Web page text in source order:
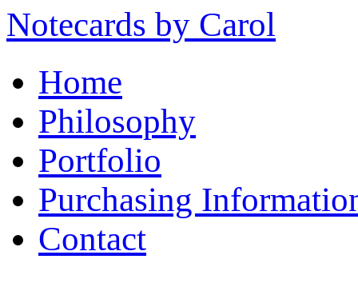
Notecards by Carol
Home
Philosophy
Portfolio
Purchasing
Contact